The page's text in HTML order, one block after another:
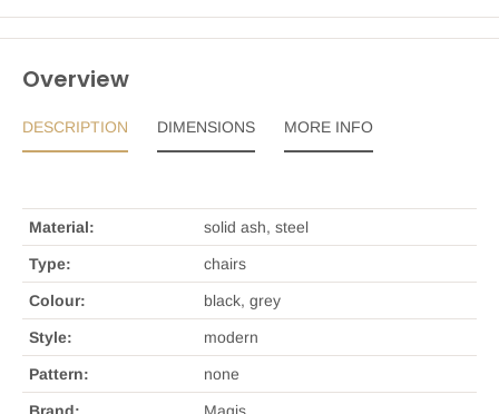
Overview
DESCRIPTION
Material: solid ash, steel
Type: chairs
Colour: black, grey
Style: modern
Pattern: none
DIMENSIONS MORE INFO